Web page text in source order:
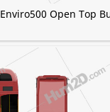
Open Top